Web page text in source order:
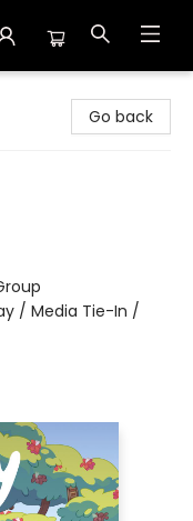
Go back
/ Media Tie-In /